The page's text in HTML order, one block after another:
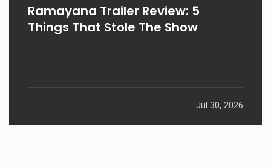
Ramayana Trailer Review: 5
Things That Stole The Show
Jul 30, 2026